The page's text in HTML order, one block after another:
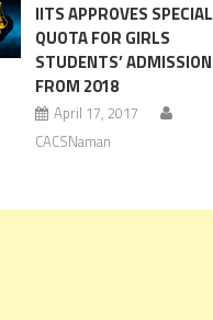
IITS APPROVES SPECIAL
QUOTA FOR GIRLS
STUDENTS’ ADMISSION
FROM 2018
April 17, 2017
CACSNaman